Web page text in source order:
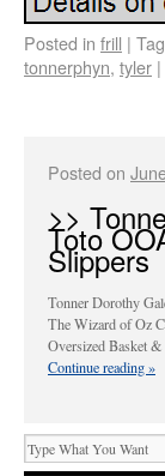
Posted in frill |
tonnerphyn, tyler |
Posted on
>>
Toto
Slippers
Tonner Dorothy
The Wizard of Oz
Oversized Basket
Continue reading»